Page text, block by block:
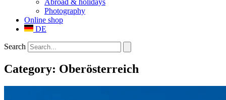
Abroad & holidays
Photography
Online shop
DE
Search
Category: Oberösterreich